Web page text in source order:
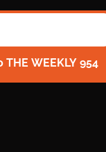
WEEKLY 954